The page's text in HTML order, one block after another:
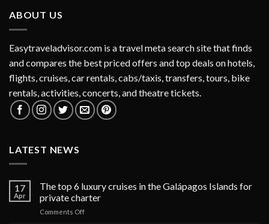
ABOUT US
Easytraveladvisor.com is a travel meta search site that finds
and compares the best priced offers and top deals on hotels,
flights, cruises, car rentals, cabs/taxis, transfers, tours, bike
rentals, activities, concerts, and theatre tickets.
LATEST NEWS
17
Apr
The top 6 luxury cruises in the Galápagos Islands for
private charter
Comments Offon